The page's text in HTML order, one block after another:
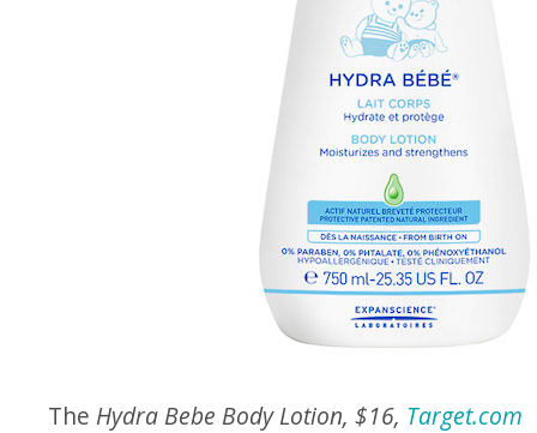
The Hydra Bebe Body Lotion, $16, Target.com